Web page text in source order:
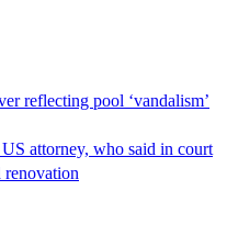
reflecting pool ‘vandalism’
US attorney, who said in court
renovation